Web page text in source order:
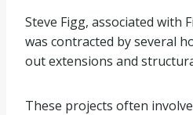
Steve Figg, associated with
was contracted by several
out extensions and
These projects often